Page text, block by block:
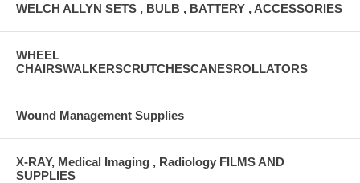
WELCH ALLYN SETS , BULB , BATTERY , ACCESSORIES
WHEEL
CHAIRSWALKERSCRUTCHESCANESROLLATORS
Wound Management Supplies
X-RAY, Medical Imaging , Radiology FILMS AND
SUPPLIES